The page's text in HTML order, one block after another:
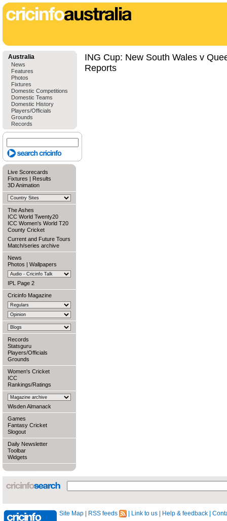
Australia
News
Features
Photos
Fixtures
Domestic Competitions
Domestic Teams
Domestic History
Players/Officials
Grounds
Records
Live Scorecards
Fixtures | Results
3D Animation
The Ashes
ICC World Twenty20
ICC Women's World T20
County Cricket
Current and Future Tours
Match/series archive
News
Photos | Wallpapers
IPL Page 2
Cricinfo Magazine
Records
Statsguru
Players/Officials
Grounds
Women's Cricket
ICC
Rankings/Ratings
Wisden Almanack
Games
Fantasy Cricket
Slogout
Daily Newsletter
Toolbar
Widgets
ING Cup: New South Wales v
Reports
Site Map RSS feeds Link to us Help & feedback